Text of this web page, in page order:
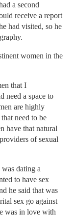
a second
receive a report
had visited, so he
women in the
that I
need a space to
are highly
need to be
have that natural
of sexual
dating a
to have sex
he said that was
sex go against
was in love with